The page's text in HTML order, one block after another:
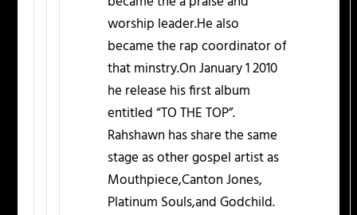
worship leader.He also
became the rap coordinator of
that minstry.On January 1 2010
he release his first album
entitled “TO THE TOP”.
Rahshawn has share the same
stage as other gospel artist as
Mouthpiece,Canton Jones,
Platinum Souls,and Godchild.